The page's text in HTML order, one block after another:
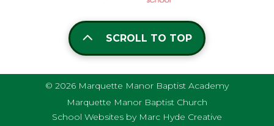
SCROLL TO TOP
© 2026 Marquette Manor Baptist Academy
Marquette Manor Baptist Church
School Websites by Marc Hyde Creative